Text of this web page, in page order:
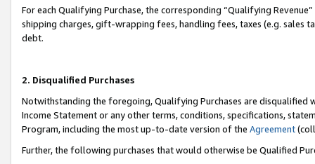
For each Qualifying Purchase, the corresponding “Qualifying
shipping charges, gift-wrapping fees, handling fees, taxes (e.g. sales
debt.
2. Disqualified Purchases
Notwithstanding the foregoing, Qualifying Purchases are disqualified
Income Statement or any other terms, conditions, specifications,
Program, including the most up-to-date version of the Agreement
Further, the following purchases that would otherwise be Qualified